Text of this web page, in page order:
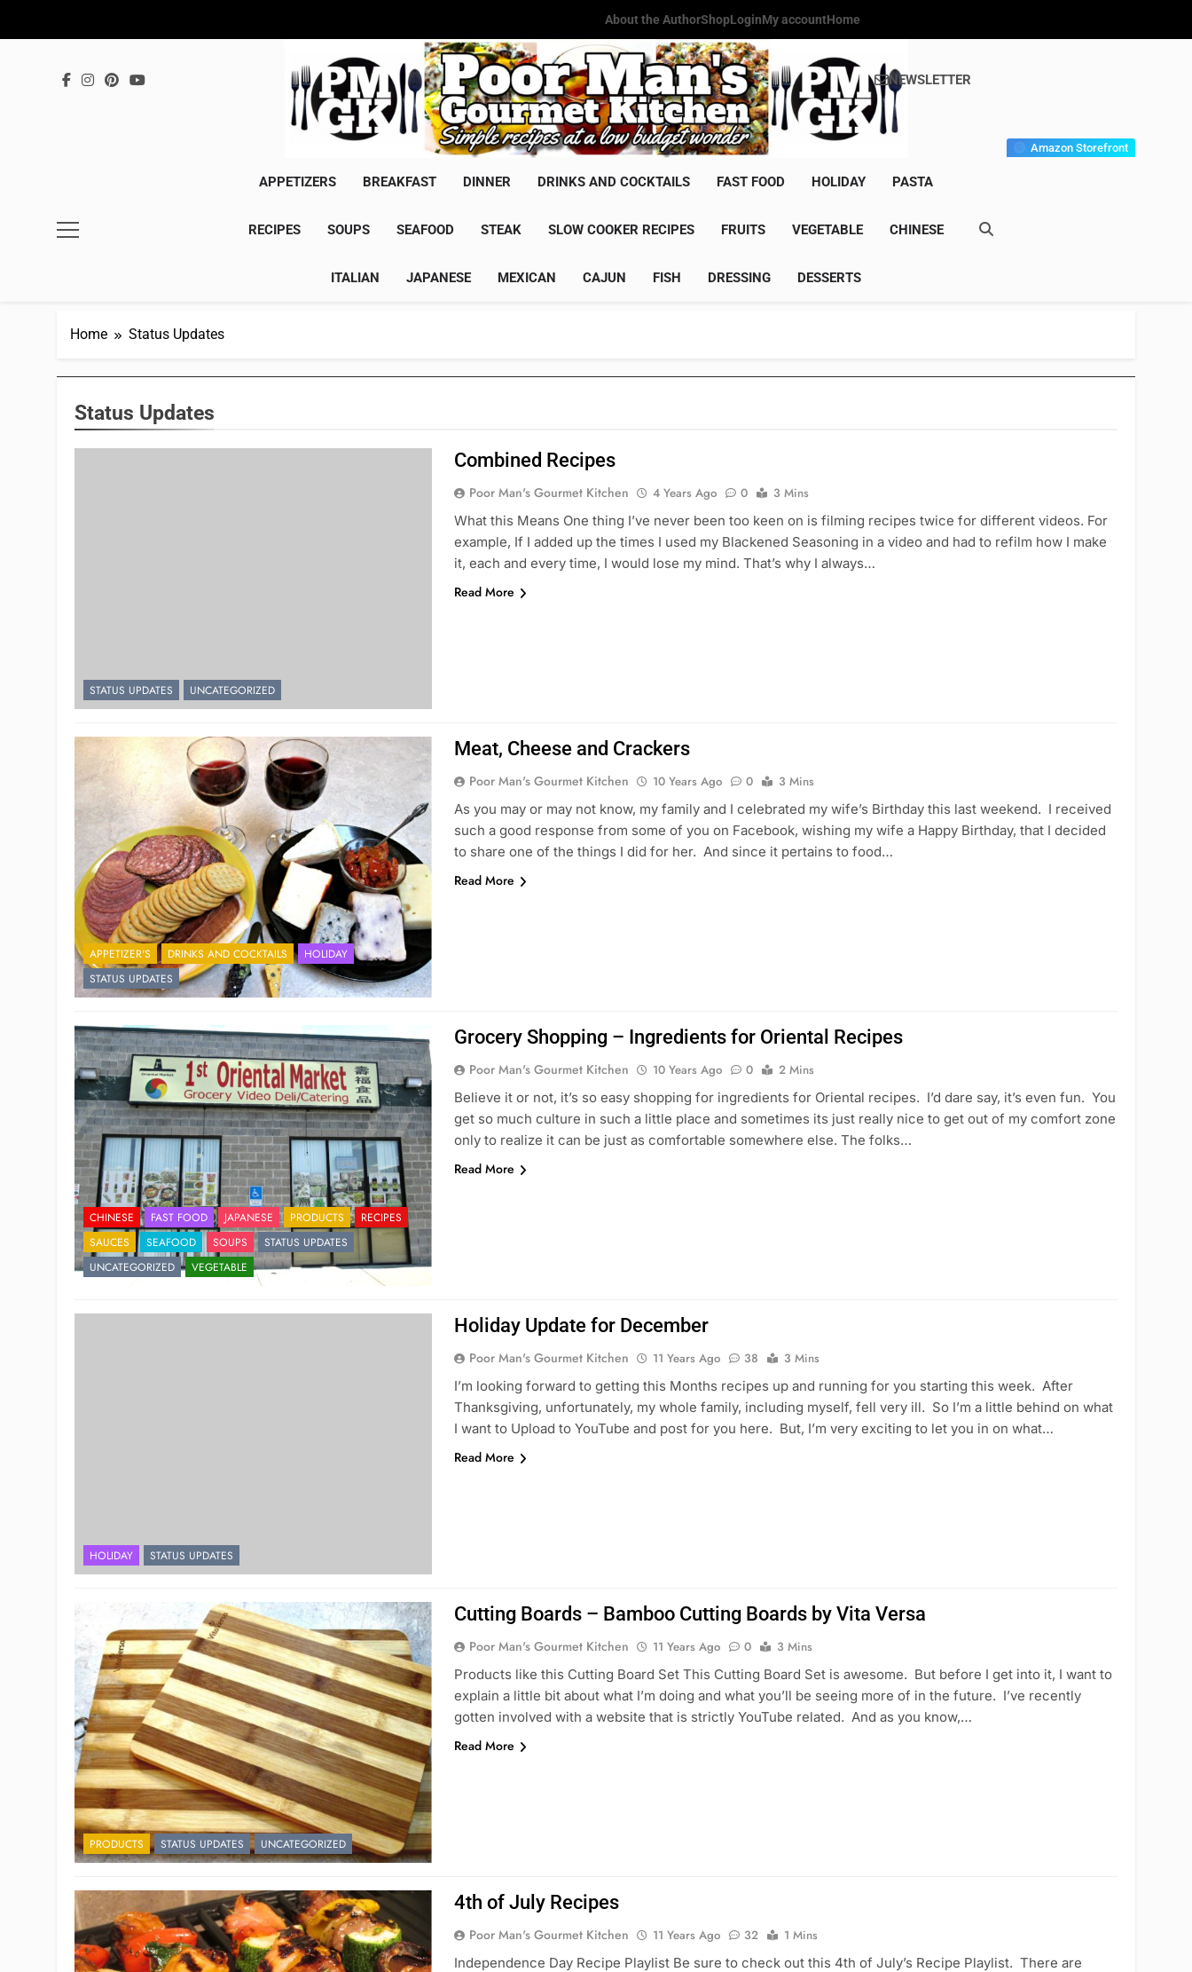
About the AuthorShopLoginMy accountHome
Poor Man's Gourmet Kitchen
Simple Recipes At A Low Budget Wonder!
NEWSLETTER
Amazon Storefront
APPETIZERS BREAKFAST DINNER DRINKS AND COCKTAILS FAST FOOD HOLIDAY PASTA
RECIPES SOUPS SEAFOOD STEAK SLOW COOKER RECIPES FRUITS VEGETABLE CHINESE
ITALIAN JAPANESE MEXICAN CAJUN FISH DRESSING DESSERTS
Home Status Updates
Status Updates
STATUS UPDATES UNCATEGORIZED
Combined Recipes
Poor Man's Gourmet Kitchen 4 Years Ago 0
3 Mins
What this Means One thing I’ve never been too keen on is filming recipes twice for different videos. For
example, If I added up the times I used my Blackened Seasoning in a video and had to refilm how I make
it, each and every time, I would lose my mind. That’s why I always…
Read More
APPETIZER'S DRINKS AND COCKTAILS
HOLIDAY
STATUS UPDATES
Meat, Cheese and Crackers
Poor Man's Gourmet Kitchen 10 Years Ago 0
3 Mins
As you may or may not know, my family and I celebrated my wife’s Birthday this last weekend. I received
such a good response from some of you on Facebook, wishing my wife a Happy Birthday, that I decided
to share one of the things I did for her. And since it pertains to food…
Read More
CHINESE FAST FOOD JAPANESE PRODUCTS
RECIPES
SAUCES
SEAFOOD SOUPS
STATUS UPDATES
UNCATEGORIZED
VEGETABLE
Grocery Shopping – Ingredients for Oriental Recipes
Poor Man's Gourmet Kitchen 10 Years Ago 0
2 Mins
Believe it or not, it’s so easy shopping for ingredients for Oriental recipes. I’d dare say, it’s even fun. You
get so much culture in such a little place and sometimes its just really nice to get out of my comfort zone
only to realize it can be just as comfortable somewhere else. The folks…
Read More
HOLIDAY STATUS UPDATES
Holiday Update for December
Poor Man's Gourmet Kitchen 11 Years Ago 38
3 Mins
I’m looking forward to getting this Months recipes up and running for you starting this week. After
Thanksgiving, unfortunately, my whole family, including myself, fell very ill. So I’m a little behind on what
I want to Upload to YouTube and post for you here. But, I’m very exciting to let you in on what…
Read More
PRODUCTS STATUS UPDATES UNCATEGORIZED
Cutting Boards – Bamboo Cutting Boards by Vita Versa
Poor Man's Gourmet Kitchen 11 Years Ago 0
3 Mins
Products like this Cutting Board Set This Cutting Board Set is awesome. But before I get into it, I want to
explain a little bit about what I’m doing and what you’ll be seeing more of in the future. I’ve recently
gotten involved with a website that is strictly YouTube related. And as you know,…
Read More
4th of July Recipes
Poor Man's Gourmet Kitchen 11 Years Ago 32
1 Mins
Independence Day Recipe Playlist Be sure to check out this 4th of July’s Recipe Playlist. There are